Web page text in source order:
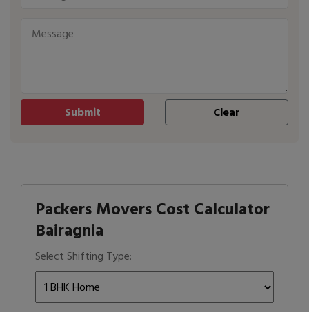
Packers Movers Cost Calculator
Bairagnia
Select Shifting Type: